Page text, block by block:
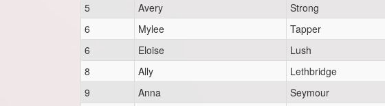
5
Avery
Strong
6
Mylee
Tapper
6
Eloise
Lush
8
Ally
Lethbridge
9
Anna
Seymour